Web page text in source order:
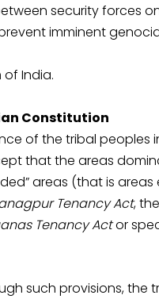
security forces
imminent
of India.
Constitution
of the tribal peoples
that the areas
areas (that is
Tenancy Act,
Tenancy Actor
such provisions, the